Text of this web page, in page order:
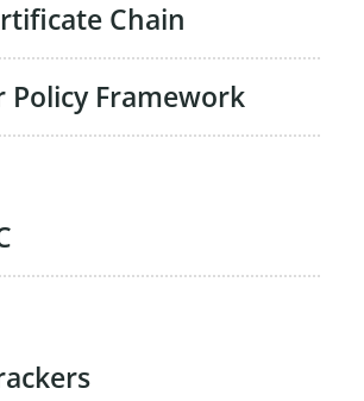
Chain
Policy Framework